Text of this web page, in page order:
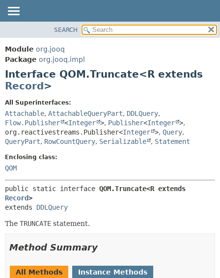
PACKAGE
CLASS
USE
DEPRECATED
INDEX
HELP
CONSTR
FIELD
CONSTR
METHOD
SEARCH
Module org.jooq
Package org.jooq.impl
Interface QOM.Truncate<R extends
Record>
All Superinterfaces:
Attachable, AttachableQueryPart, DDLQuery,
Flow.Publisher <Integer >, Publisher<Integer >,
org.reactivestreams.Publisher<Integer >, Query,
QueryPart, RowCountQuery, Serializable , Statement
Enclosing class:
QOM
public static interface
Record>
extends DDLQuery
The TRUNCATE statement.
Method Summary
All Methods
Instance Methods